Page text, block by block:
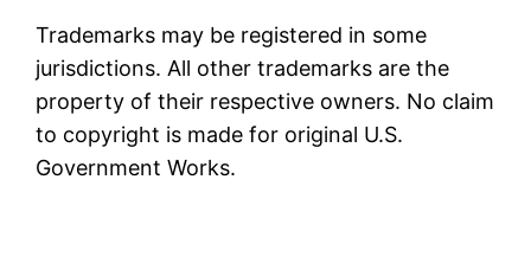
Trademarks may be registered in some
jurisdictions. All other trademarks are the
property of their respective owners. No claim
to copyright is made for original U.S.
Government Works.